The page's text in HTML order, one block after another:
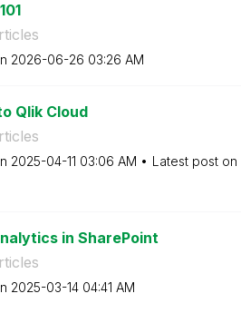
‎2026-06-26 03:26 AM
Qlik Cloud
‎2025-04-11 03:06 AM Latest post on
in SharePoint
‎2025-03-14 04:41 AM